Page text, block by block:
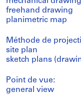
freehand drawing
planimetric map
Méthode de
site plan
sketch plans
Point de vue:
general view